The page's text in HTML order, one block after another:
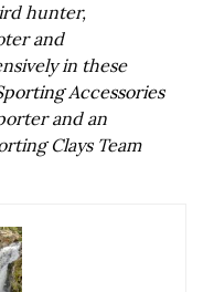
hunter,
and
in these
Accessories
and an
Clays Team